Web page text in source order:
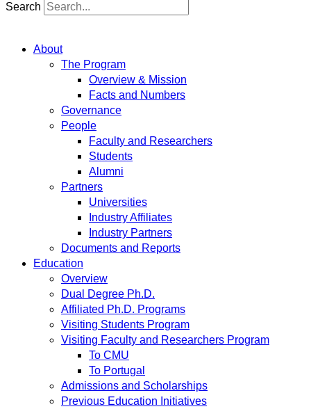
Search
About
The Program
Overview & Mission
Facts and Numbers
Governance
People
Faculty and Researchers
Students
Alumni
Partners
Universities
Industry Affiliates
Industry Partners
Documents and Reports
Education
Overview
Dual Degree Ph.D.
Affiliated Ph.D. Programs
Visiting Students Program
Visiting Faculty and Researchers Program
To CMU
To Portugal
Admissions and Scholarships
Previous Education Initiatives